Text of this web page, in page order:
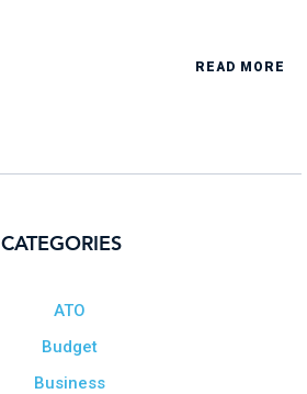
READ MORE
CATEGORIES
ATO
Budget
Business